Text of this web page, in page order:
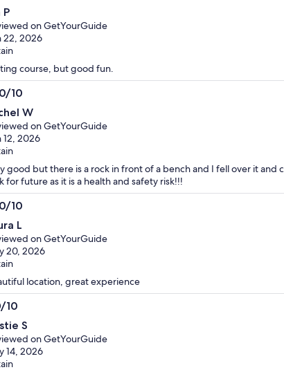
P
on GetYourGuide
22, 2026
course, but good fun.
10
W
on GetYourGuide
12, 2026
good but there is a rock in front of a bench and I fell over it and
for future as it is a health and safety risk!!!
10
L
on GetYourGuide
20, 2026
location, great experience
10
S
on GetYourGuide
14, 2026